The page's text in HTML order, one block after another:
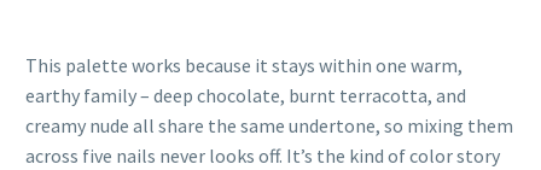
This palette works because it stays within one warm,
earthy family – deep chocolate, burnt terracotta, and
creamy nude all share the same undertone, so mixing them
across five nails never looks off. It’s the kind of color story